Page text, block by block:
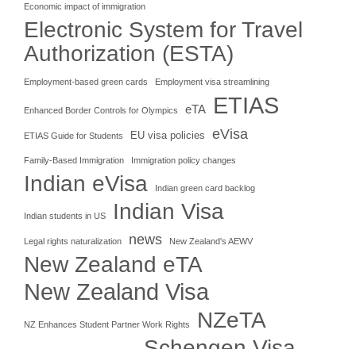
Economic impact of immigration
Electronic System for Travel
Authorization (ESTA)
Employment-based green cards Employment visa streamlining
Enhanced Border Controls for Olympics eTA ETIAS
ETIAS Guide for Students EU visa policies eVisa
Family-Based Immigration Immigration policy changes
Indian eVisa Indian green card backlog
Indian students in US Indian Visa
Legal rights naturalization news New Zealand's AEWV
New Zealand eTA
New Zealand Visa
NZ Enhances Student Partner Work Rights NZeTA